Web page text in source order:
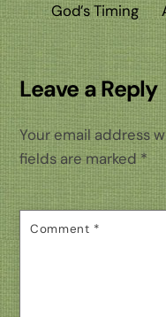
God’s Timing
Leave a Reply
Your email address
fields are marked*
Comment *